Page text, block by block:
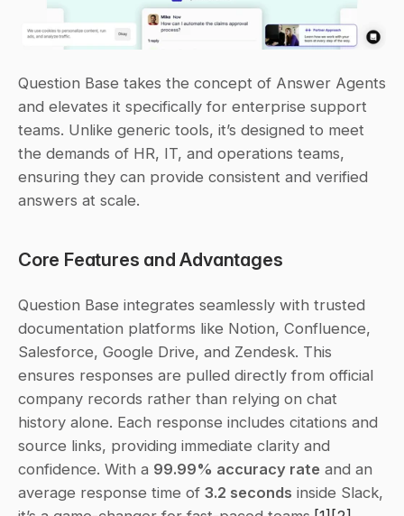
Question Base takes the concept of Answer Agents
and elevates it specifically for enterprise support
teams. Unlike generic tools, it’s designed to meet
the demands of HR, IT, and operations teams,
ensuring they can provide consistent and verified
answers at scale.
Core Features and Advantages
Question Base integrates seamlessly with trusted
documentation platforms like Notion, Confluence,
Salesforce, Google Drive, and Zendesk. This
ensures responses are pulled directly from official
company records rather than relying on chat
history alone. Each response includes citations and
source links, providing immediate clarity and
confidence. With a 99.99% accuracy rate and an
average response time of 3.2 seconds inside Slack,